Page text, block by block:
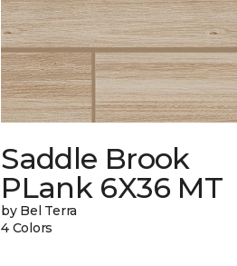
Saddle Brook
PLank 6X36 MT
by Bel Terra
4 Colors